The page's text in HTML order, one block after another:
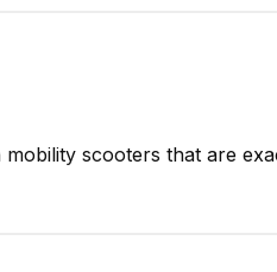
scooters that are